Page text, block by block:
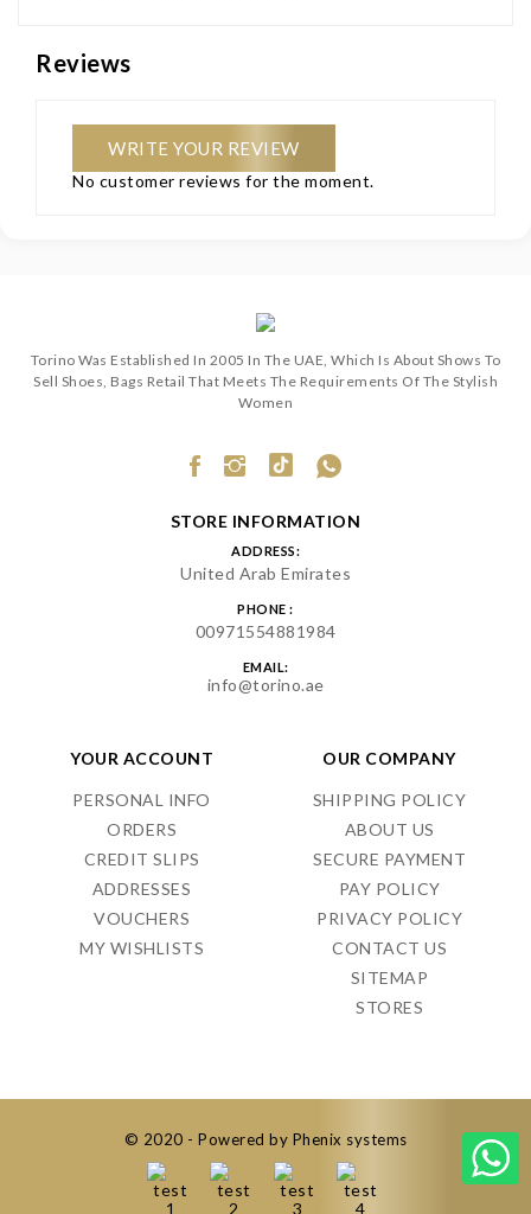
Reviews
WRITE YOUR REVIEW
No customer reviews for the moment.
Torino Was Established In 2005 In The UAE, Which Is About Shows To
Sell Shoes, Bags Retail That Meets The Requirements Of The Stylish
Women
STORE INFORMATION
ADDRESS:
United Arab Emirates
PHONE :
00971554881984
EMAIL:
info@torino.ae
YOUR ACCOUNT
PERSONAL INFO
ORDERS
CREDIT SLIPS
ADDRESSES
VOUCHERS
MY WISHLISTS
OUR COMPANY
SHIPPING POLICY
ABOUT US
SECURE PAYMENT
PAY POLICY
PRIVACY POLICY
CONTACT US
SITEMAP
STORES
© 2020 - Powered by Phenix systems